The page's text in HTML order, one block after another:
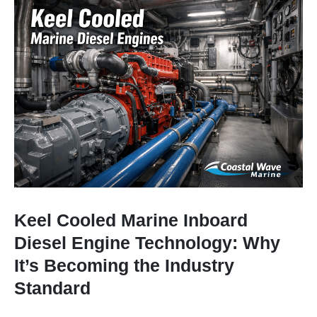
Keel Cooled Marine Inboard
Diesel Engine Technology: Why
It’s Becoming the Industry
Standard